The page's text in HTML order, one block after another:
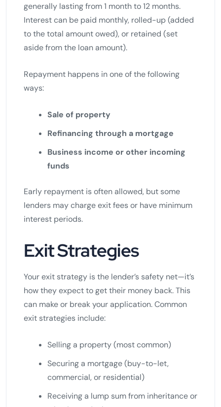
generally lasting from 1 month to 12 months.
Interest can be paid monthly, rolled-up (added
to the total amount owed), or retained (set
aside from the loan amount).
Repayment happens in one of the following
ways:
Sale of property
Refinancing through a mortgage
Business income or other incoming
funds
Early repayment is often allowed, but some
lenders may charge exit fees or have minimum
interest periods.
Exit Strategies
Your exit strategy is the lender’s safety net—it’s
how they expect to get their money back. This
can make or break your application. Common
exit strategies include:
Selling a property (most common)
Securing a mortgage (buy-to-let,
commercial, or residential)
Receiving a lump sum from inheritance or